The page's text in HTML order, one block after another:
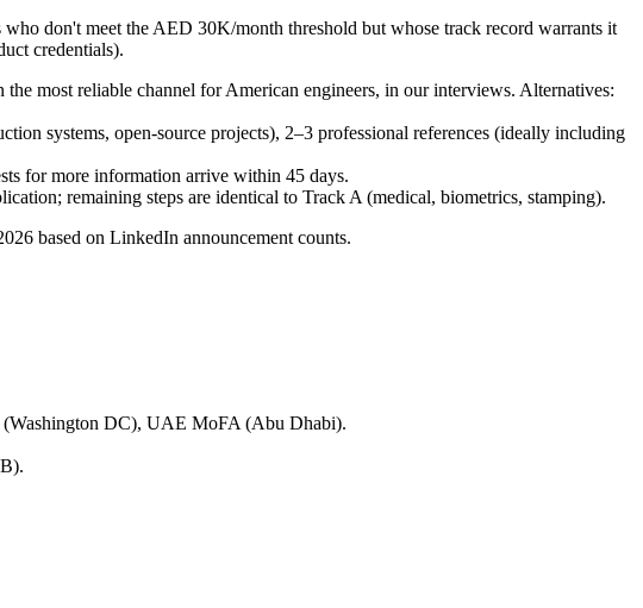
don't meet the AED 30K/month threshold but whose track record warrants it
credentials).
most reliable channel for American engineers, in our interviews. Alternatives:
systems, open-source projects), 2–3 professional references (ideally including
for more information arrive within 45 days.
remaining steps are identical to Track A (medical, biometrics, stamping).
based on LinkedIn announcement counts.
(Washington DC), UAE MoFA (Abu Dhabi).